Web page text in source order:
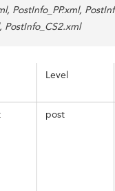
PostInfo_PP.xml,
PostInfo_CS2.xml
Level
post